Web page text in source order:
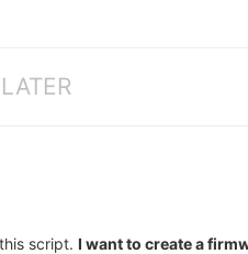
script. I want to create a